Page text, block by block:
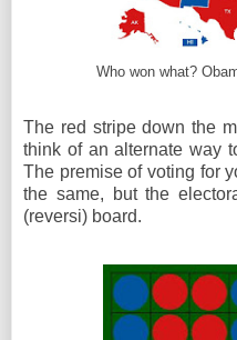
Who won what?
The red stripe down the
think of an alternate way
The premise of voting for
the same, but the
(reversi) board.